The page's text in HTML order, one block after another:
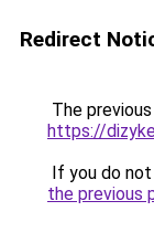
Redirect
The
https://
If you do
the previous